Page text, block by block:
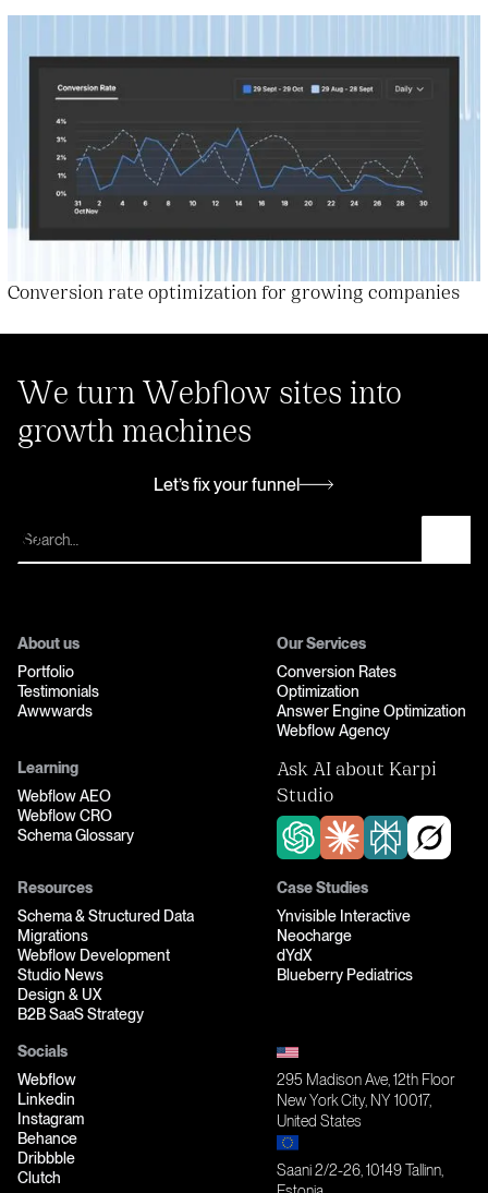
Conversion rate optimization for growing companies
We turn Webflow sites into
growth machines
Let’s fix your funnel
About us
Portfolio
Testimonials
Awwwards
Our Services
Conversion Rates
Optimization
Answer Engine Optimization
Webflow Agency
Learning
Webflow AEO
Webflow CRO
Schema Glossary
Ask AI about Karpi
Studio
Resources
Schema & Structured Data
Migrations
Webflow Development
Studio News
Design & UX
B2B SaaS Strategy
Case Studies
Ynvisible Interactive
Neocharge
dYdX
Blueberry Pediatrics
Socials
Webflow
Linkedin
Instagram
Behance
Dribbble
Clutch
295 Madison Ave, 12th Floor
New York City, NY 10017,
United States
Saani 2/2-26, 10149 Tallinn,